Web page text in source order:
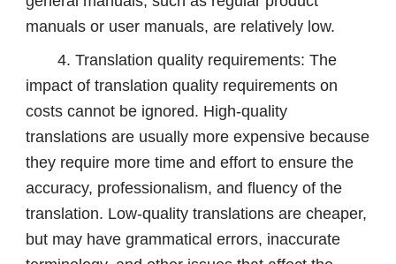
manuals or user manuals, are relatively low.
4. Translation quality requirements: The
impact of translation quality requirements on
costs cannot be ignored. High-quality
translations are usually more expensive because
they require more time and effort to ensure the
accuracy, professionalism, and fluency of the
translation. Low-quality translations are cheaper,
but may have grammatical errors, inaccurate